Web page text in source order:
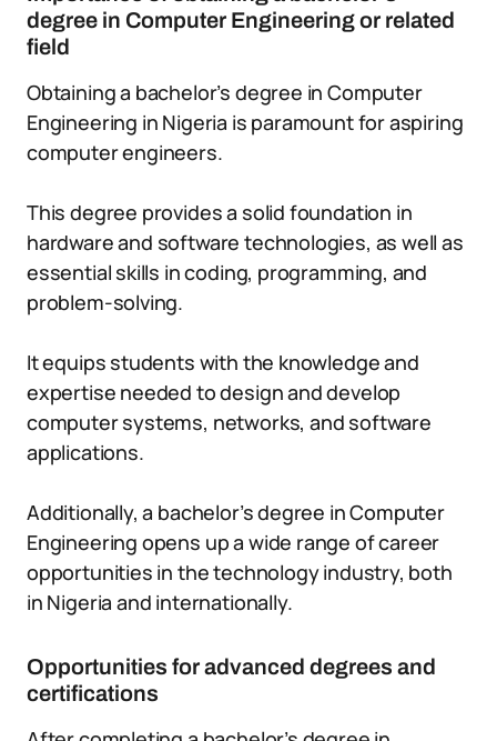
degree in Computer Engineering or related
field
Obtaining a bachelor’s degree in Computer
Engineering in Nigeria is paramount for aspiring
computer engineers.
This degree provides a solid foundation in
hardware and software technologies, as well as
essential skills in coding, programming, and
problem-solving.
It equips students with the knowledge and
expertise needed to design and develop
computer systems, networks, and software
applications.
Additionally, a bachelor’s degree in Computer
Engineering opens up a wide range of career
opportunities in the technology industry, both
in Nigeria and internationally.
Opportunities for advanced degrees and
certifications